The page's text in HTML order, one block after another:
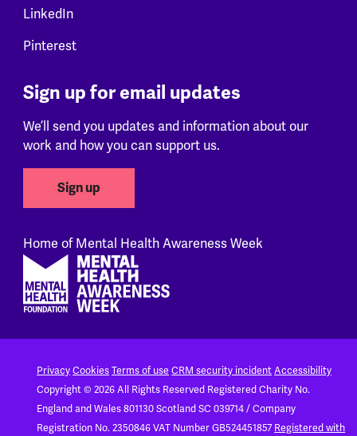
LinkedIn
Pinterest
Sign up for email updates
We’ll send you updates and information about our
work and how you can support us.
Sign up
Home of Mental Health Awareness Week
PrivacyCookiesTerms of use CRM security incidentAccessibility
Copyright © 2026 All Rights Reserved Registered Charity No.
England and Wales 801130Scotland SC 039714 / Company
Registration No. 2350846VAT Number GB524451857 Registered with